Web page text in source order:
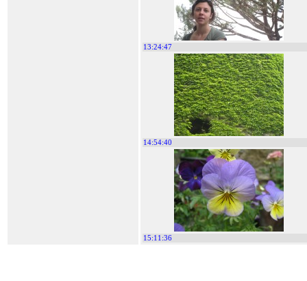
13:24:47
14:54:40
15:11:36